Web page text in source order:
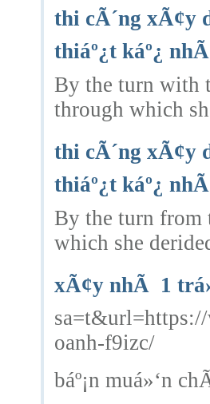
thi cÃ´ng xÃ¢y
thiáº¿t káº¿
By the turn with
through which
thi cÃ´ng xÃ¢y
thiáº¿t káº¿
By the turn from
which she
xÃ¢y nhÃ 1
oanh-f9izc/
báº¡n muá»‘n